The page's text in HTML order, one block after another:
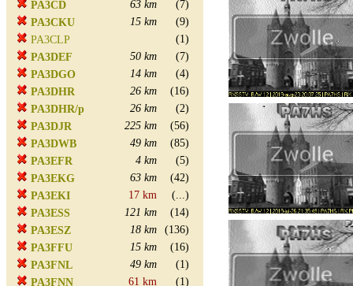
PA3CD
63 km
(7)
PA3CKU
15 km
(9)
PA3CLP
(1)
PA3DEF
50 km
(7)
PA3DGO
14 km
(4)
PA3DHR
26 km
(16)
PA3DHR/p
26 km
(2)
PA3DJR
225 km
(56)
PA3DWB
49 km
(85)
PA3EFR
4 km
(5)
PA3EKG
63 km
(42)
PA3EKI
17 km
(...)
PA3ESS
121 km
(14)
PA3ESZ
18 km
(136)
PA3FFU
15 km
(16)
PA3FNL
49 km
(1)
PA3FNN
61 km
(1)